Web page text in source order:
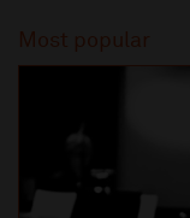
Most popular